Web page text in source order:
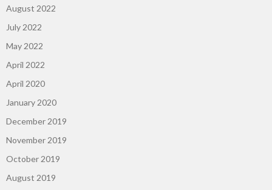
August 2022
July 2022
May 2022
April 2022
April 2020
January 2020
December 2019
November 2019
October 2019
August 2019